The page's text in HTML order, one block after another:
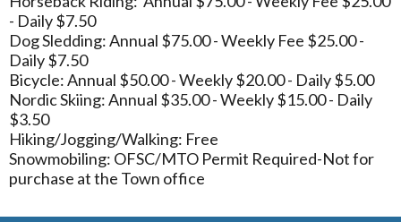
- Daily $7.50
Dog Sledding: Annual $75.00 - Weekly Fee $25.00 -
Daily $7.50
Bicycle: Annual $50.00 - Weekly $20.00 - Daily $5.00
Nordic Skiing: Annual $35.00 - Weekly $15.00 - Daily
$3.50
Hiking/Jogging/Walking: Free
Snowmobiling: OFSC/MTO Permit Required-Not for
purchase at the Town office